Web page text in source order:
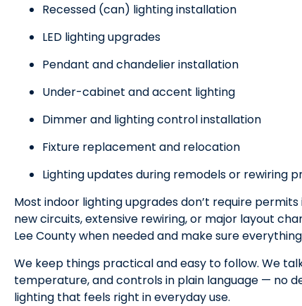
Recessed (can) lighting installation
LED lighting upgrades
Pendant and chandelier installation
Under-cabinet and accent lighting
Dimmer and lighting control installation
Fixture replacement and relocation
Lighting updates during remodels or rewiring
Most indoor lighting upgrades don’t require permits
new circuits, extensive rewiring, or major layout
Lee County when needed and make sure
We keep things practical and easy to follow. We
temperature, and controls in plain language — no
lighting that feels right in everyday use.